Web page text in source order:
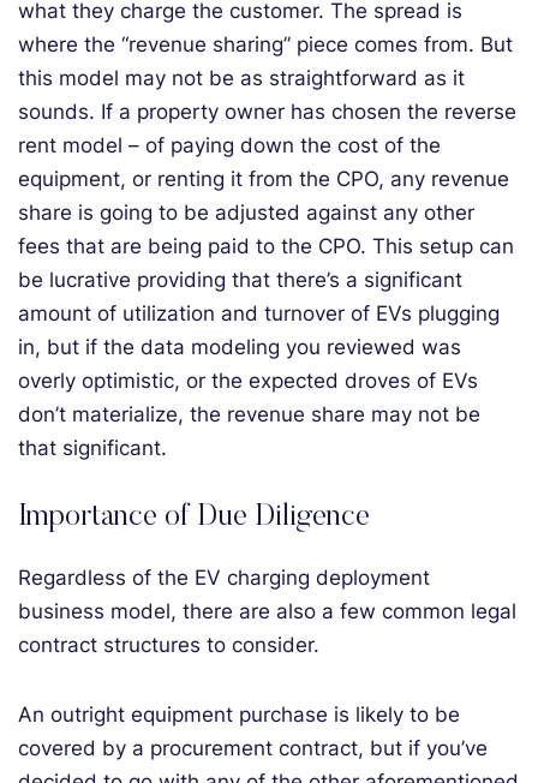
what they charge the customer. The spread is
where the “revenue sharing” piece comes from. But
this model may not be as straightforward as it
sounds. If a property owner has chosen the reverse
rent model – of paying down the cost of the
equipment, or renting it from the CPO, any revenue
share is going to be adjusted against any other
fees that are being paid to the CPO. This setup can
be lucrative providing that there’s a significant
amount of utilization and turnover of EVs plugging
in, but if the data modeling you reviewed was
overly optimistic, or the expected droves of EVs
don’t materialize, the revenue share may not be
that significant.
Importance of Due Diligence
Regardless of the EV charging deployment
business model, there are also a few common legal
contract structures to consider.
An outright equipment purchase is likely to be
covered by a procurement contract, but if you’ve